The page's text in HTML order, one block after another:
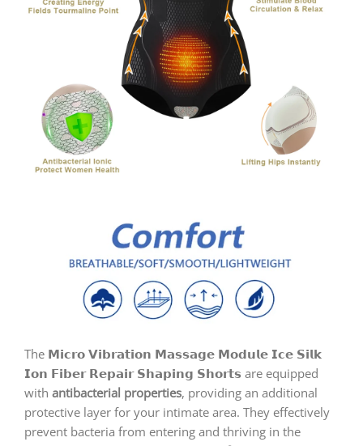
The 𝗠𝗶𝗰𝗿𝗼 𝗩𝗶𝗯𝗿𝗮𝘁𝗶𝗼𝗻 𝗠𝗮𝘀𝘀𝗮𝗴𝗲 𝗠𝗼𝗱𝘂𝗹𝗲 𝗜𝗰𝗲 𝗦𝗶𝗹𝗸
𝗜𝗼𝗻 𝗙𝗶𝗯𝗲𝗿 𝗥𝗲𝗽𝗮𝗶𝗿 𝗦𝗵𝗮𝗽𝗶𝗻𝗴 𝗦𝗵𝗼𝗿𝘁𝘀 are equipped
with antibacterial properties, providing an additional
protective layer for your intimate area. They effectively
prevent bacteria from entering and thriving in the